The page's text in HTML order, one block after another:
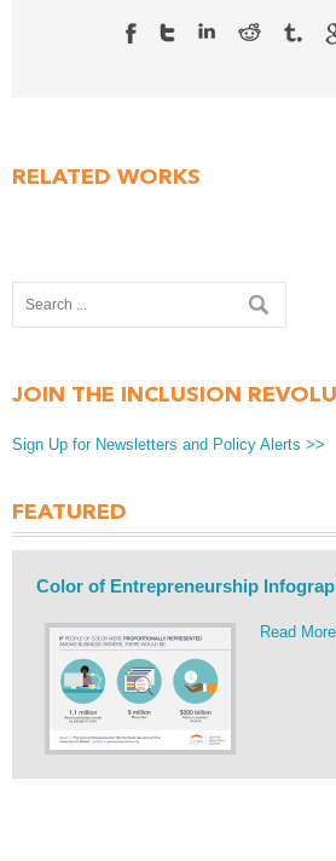
RELATED WORKS
JOIN THE INCLUSION
Sign Up for Newsletters and Policy Alerts >>
FEATURED
Color of Entrepreneurship
Read